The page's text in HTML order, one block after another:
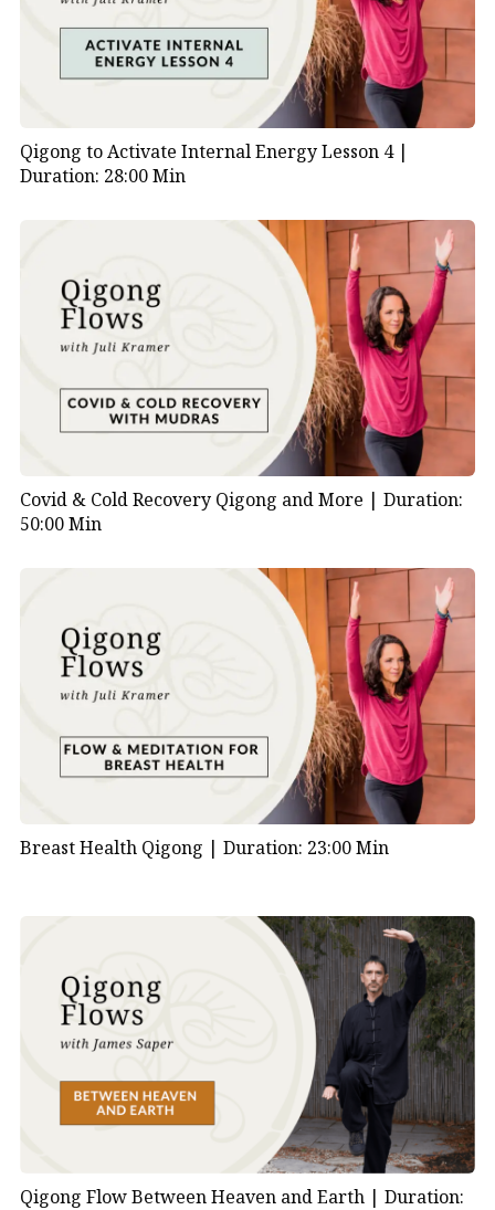
Qigong to Activate Internal Energy Lesson 4 |
Duration: 28:00 Min
Covid & Cold Recovery Qigong and More | Duration:
50:00 Min
Breast Health Qigong | Duration: 23:00 Min
Qigong Flow Between Heaven and Earth | Duration: